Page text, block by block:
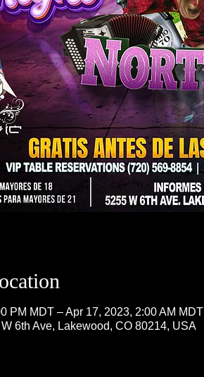
PM MDT – Apr 17, 2023, 2:00 AM MDT
6th Ave, Lakewood, CO 80214, USA